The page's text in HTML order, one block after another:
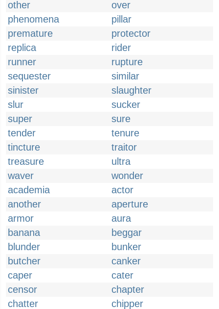
other
over
phenomena
pillar
premature
protector
replica
rider
runner
rupture
sequester
similar
sinister
slaughter
slur
sucker
super
sure
tender
tenure
tincture
traitor
treasure
ultra
waver
wonder
academia
actor
another
aperture
armor
aura
banana
beggar
blunder
bunker
butcher
canker
caper
cater
censor
chapter
chatter
chipper